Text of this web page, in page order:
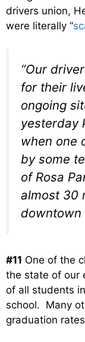
drivers union,
were literally “
“Our
for their
ongoing
yesterday
when one
by some
of Rosa
almost 30
downtown
#11 One of the
the state of our
of all students
school. Many
graduation